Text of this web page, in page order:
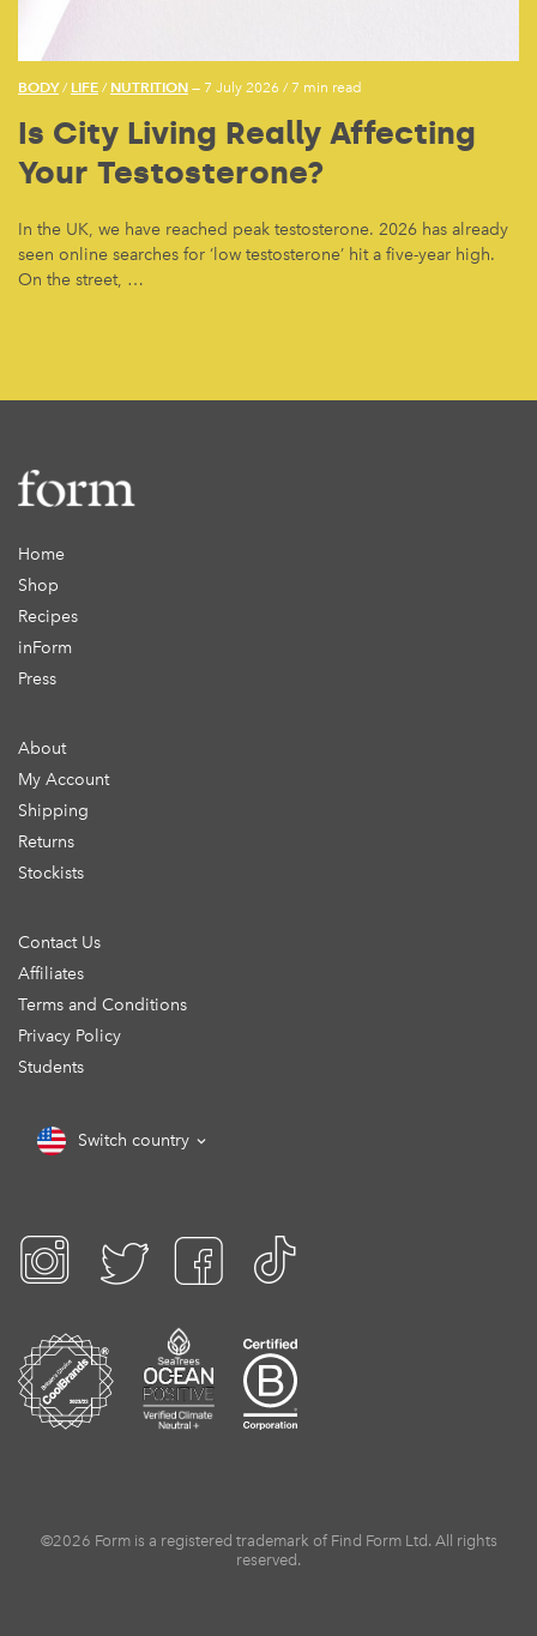
BODY/ LIFE / NUTRITION — 7 July 2026 / 7 min read
Is City Living Really Affecting
Your Testosterone?
In the UK, we have reached peak testosterone. 2026 has already
seen online searches for ‘low testosterone’ hit a five-year high.
On the street, …
Home
Shop
Recipes
inForm
Press
About
My Account
Shipping
Returns
Stockists
Contact Us
Affiliates
Terms and Conditions
Privacy Policy
Students
Switch country
©2026 Form is a registered trademark of Find Form Ltd. All rights
reserved.